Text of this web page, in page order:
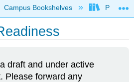
global hierarchy
Campus Bookshelves
draft and under active
Please forward any